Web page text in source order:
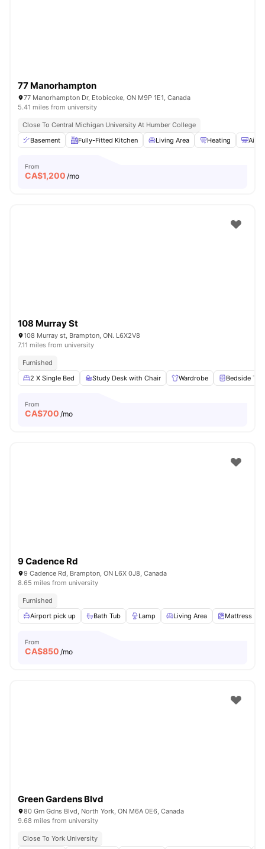
77 Manorhampton
77 Manorhampton Dr, Etobicoke, ON M9P 1E1, Canada
5.41 miles from university
Close To Central Michigan University At Humber College
Basement
Fully-Fitted Kitchen Living Area Heating Air
From
CA$1,200 /mo
108 Murray St
108 Murray st, Brampton, ON. L6X2V8
7.11 miles from university
Furnished
2 X Single Bed
Study Desk with Chair Wardrobe Bedside
From
CA$700 /mo
9 Cadence Rd
9 Cadence Rd, Brampton, ON L6X 0J8, Canada
8.65 miles from university
Furnished
Airport pick up
Bath Tub Lamp Living Area Mattress
From
CA$850 /mo
Green Gardens Blvd
80 Grn Gdns Blvd, North York, ON M6A 0E6, Canada
9.68 miles from university
Close To York University